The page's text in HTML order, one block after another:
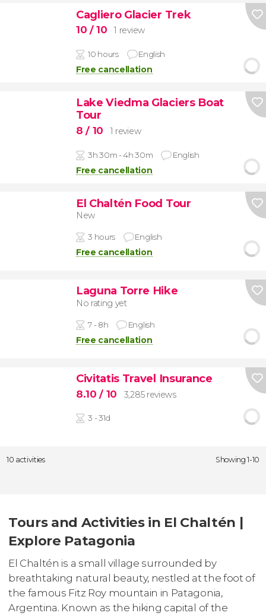
Cagliero Glacier Trek
10 / 10 1 review
10 hours English
Free cancellation
Lake Viedma Glaciers Boat
Tour
8/ 10 1 review
3h 30m - 4h 30m English
Free cancellation
El Chaltén Food Tour
New
3 hours English
Free cancellation
Laguna Torre Hike
No rating yet
7 - 8h English
Free cancellation
Civitatis Travel Insurance
8.10/ 10 3,285 reviews
3 - 31d
10 activities Showing 1-10
Tours and Activities in El Chaltén |
Explore Patagonia
El Chaltén is a small village surrounded by
breathtaking natural beauty, nestled at the foot of
the famous Fitz Roy mountain in Patagonia,
Argentina. Known as the hiking capital of the